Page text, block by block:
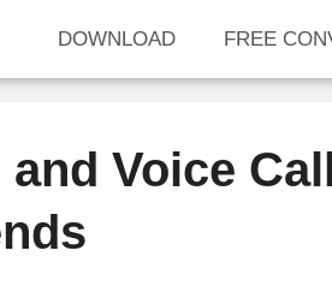
DOWNLOAD FREE
and Voice